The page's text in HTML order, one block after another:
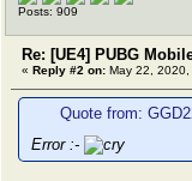
Posts: 909
Re: [UE4] PUBG
« Reply #2 on: May 22,
Quote from:
Error :-